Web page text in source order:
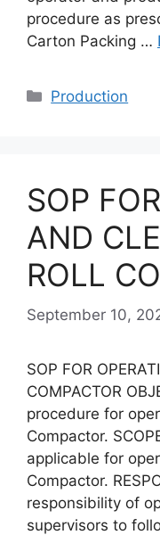
procedure as
Carton Packing …
Categories
Production
SOP
AND
ROLL
September 10,
SOP FOR
COMPACTOR
procedure for
Compactor.
applicable for
Compactor.
responsibility of
supervisors to